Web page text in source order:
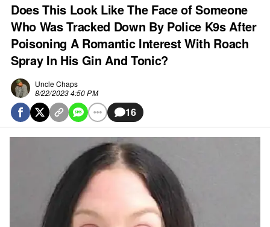
Does This Look Like The Face of Someone
Who Was Tracked Down By Police K9s After
Poisoning A Romantic Interest With Roach
Spray In His Gin And Tonic?
Uncle Chaps
8/22/2023 4:50 PM
16